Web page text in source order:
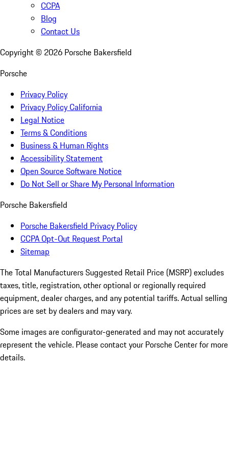
CCPA
Blog
Contact Us
Copyright © 2026 Porsche Bakersfield
Porsche
Privacy Policy
Privacy Policy California
Legal Notice
Terms & Conditions
Business & Human Rights
Accessibility Statement
Open Source Software Notice
Do Not Sell or Share My Personal Information
Porsche Bakersfield
Porsche Bakersfield Privacy Policy
CCPA Opt-Out Request Portal
Sitemap
The Total Manufacturers Suggested Retail Price (MSRP) excludes
taxes, title, registration, other optional or regionally required
equipment, dealer charges, and any potential tariffs. Actual selling
prices are set by dealers and may vary.
Some images are configurator-generated and may not accurately
represent the vehicle. Please contact your Porsche Center for more
details.